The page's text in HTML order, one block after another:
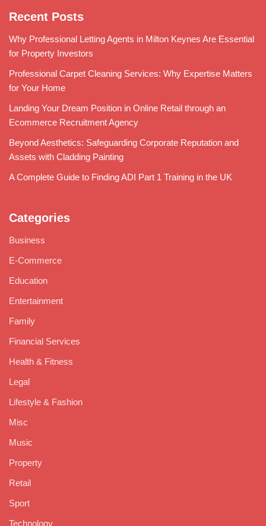
Recent Posts
Why Professional Letting Agents in Milton Keynes Are Essential
for Property Investors
Professional Carpet Cleaning Services: Why Expertise Matters
for Your Home
Landing Your Dream Position in Online Retail through an
Ecommerce Recruitment Agency
Beyond Aesthetics: Safeguarding Corporate Reputation and
Assets with Cladding Painting
A Complete Guide to Finding ADI Part 1 Training in the UK
Categories
Business
E-Commerce
Education
Entertainment
Family
Financial Services
Health & Fitness
Legal
Lifestyle & Fashion
Misc
Music
Property
Retail
Sport
Technology